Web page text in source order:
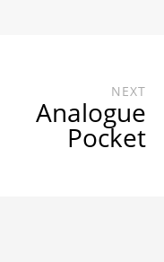
NEXT
Analogue
Pocket